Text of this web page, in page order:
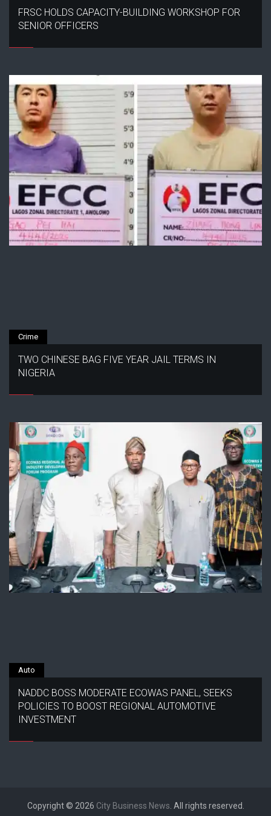
FRSC HOLDS CAPACITY-BUILDING WORKSHOP FOR
SENIOR OFFICERS
Crime
TWO CHINESE BAG FIVE YEAR JAIL TERMS IN
NIGERIA
Auto
NADDC BOSS MODERATE ECOWAS PANEL, SEEKS
POLICIES TO BOOST REGIONAL AUTOMOTIVE
INVESTMENT
Copyright © 2026 City Business News. All rights reserved.